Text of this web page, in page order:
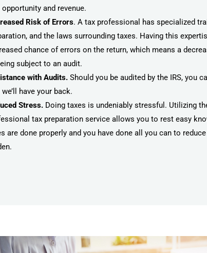
opportunity and revenue.
Risk of Errors. A tax professional has specialized
and the laws surrounding taxes. Having this
chance of errors on the return, which means a
subject to an audit.
with Audits. Should you be audited by the IRS, you
have your back.
Stress. Doing taxes is undeniably stressful. Utilizing
tax preparation service allows you to rest easy
are done properly and you have done all you can to